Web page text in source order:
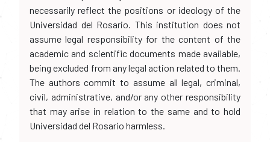
necessarily reflect the positions or ideology of the
Universidad del Rosario. This institution does not
assume legal responsibility for the content of the
academic and scientific documents made available,
being excluded from any legal action related to them.
The authors commit to assume all legal, criminal,
civil, administrative, and/or any other responsibility
that may arise in relation to the same and to hold
Universidad del Rosario harmless.